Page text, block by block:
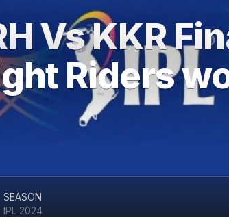
STADIUM
NARENDRA
MODI
STADIUM
ARUN
STADIUM
Vs KKR
Riders
SEASON
IPL 2024